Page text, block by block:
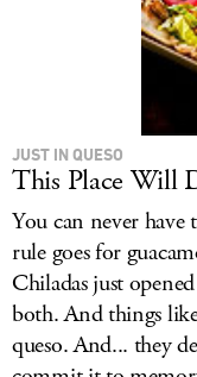
JUST IN QUESO
This Place Will
You can never have
rule goes for
Chiladas just
both. And things
queso. And... they